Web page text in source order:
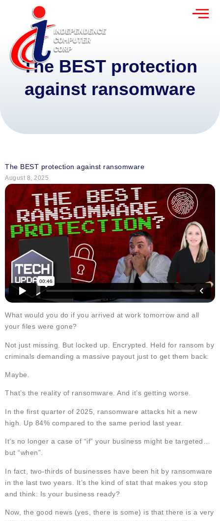
The BEST protection
against ransomware
The BEST protection against ransomware
August 8, 2025
What would you do if you arrived at work tomorrow and all
your files were gone?
Not just missing. But locked up. Encrypted. Held for ransom by
criminals demanding a massive payout just to get them back.
Maybe.
That’s the reality of ransomware. And it’s getting worse.
In the first quarter of 2025, ransomware attacks hit a new
high. Up 84% compared to the same period last year.
It’s no longer a case of “if” your business might be targeted…
but “when”.
In fact, two-thirds of businesses have been hit by ransomware
in the last two years. It’s the kind of stat that makes you stop
and think: Is your business ready?
Now, the good news (yes, there is some) is that there is a very